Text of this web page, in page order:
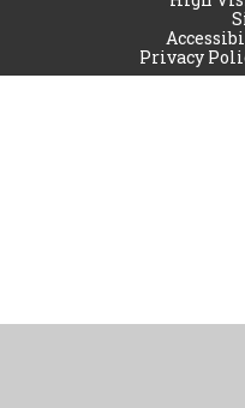
Privacy